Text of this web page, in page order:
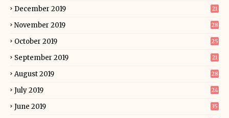
December 2019 21
November 2019 28
October 2019 25
September 2019 21
August 2019 28
July 2019 24
June 2019 35